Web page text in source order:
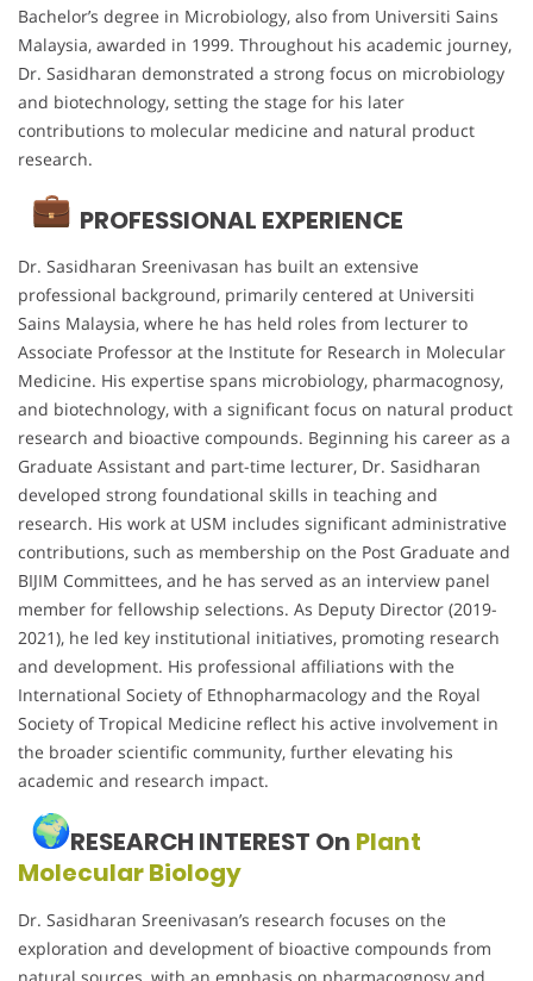
Bachelor’s degree in Microbiology, also from Universiti Sains
Malaysia, awarded in 1999. Throughout his academic journey,
Dr. Sasidharan demonstrated a strong focus on microbiology
and biotechnology, setting the stage for his later
contributions to molecular medicine and natural product
research.
PROFESSIONAL EXPERIENCE
Dr. Sasidharan Sreenivasan has built an extensive
professional background, primarily centered at Universiti
Sains Malaysia, where he has held roles from lecturer to
Associate Professor at the Institute for Research in Molecular
Medicine. His expertise spans microbiology, pharmacognosy,
and biotechnology, with a significant focus on natural product
research and bioactive compounds. Beginning his career as a
Graduate Assistant and part-time lecturer, Dr. Sasidharan
developed strong foundational skills in teaching and
research. His work at USM includes significant administrative
contributions, such as membership on the Post Graduate and
BIJIM Committees, and he has served as an interview panel
member for fellowship selections. As Deputy Director (2019-
2021), he led key institutional initiatives, promoting research
and development. His professional affiliations with the
International Society of Ethnopharmacology and the Royal
Society of Tropical Medicine reflect his active involvement in
the broader scientific community, further elevating his
academic and research impact.
RESEARCH INTEREST On Plant
Molecular Biology
Dr. Sasidharan Sreenivasan’s research focuses on the
exploration and development of bioactive compounds from
natural sources, with an emphasis on pharmacognosy and